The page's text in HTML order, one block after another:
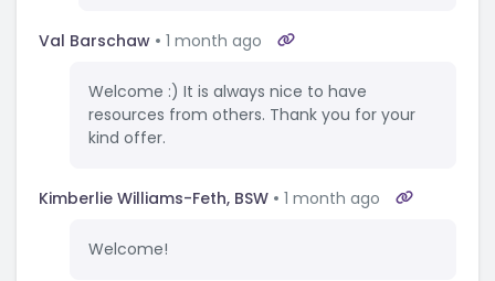
Val Barschaw 1 month ago
Welcome :) It is always nice to have
resources from others. Thank you for your
kind offer.
Kimberlie Williams-Feth, BSW 1 month ago
Welcome!